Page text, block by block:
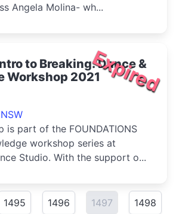
Angela Molina- wh...
Expired
to Breaking: Dance &
Workshop 2021
is part of the FOUNDATIONS
workshop series at
Studio. With the support o...
1495 1496 1497 1498